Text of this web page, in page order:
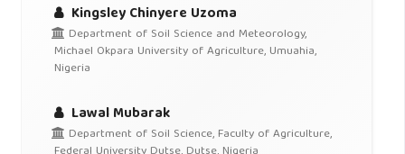
Kingsley Chinyere Uzoma
Department of Soil Science and Meteorology,
Michael Okpara University of Agriculture, Umuahia,
Nigeria
Lawal Mubarak
Department of Soil Science, Faculty of Agriculture,